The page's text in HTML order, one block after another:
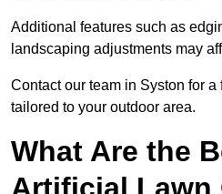
Additional features such as
landscaping adjustments may
Contact our team in Syston for
tailored to your outdoor area.
What Are the